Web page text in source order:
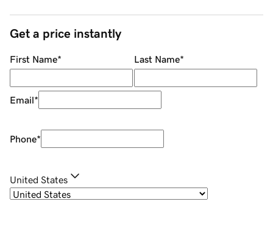
Get a price instantly
First Name* Last Name*
Email*
Phone*
United States